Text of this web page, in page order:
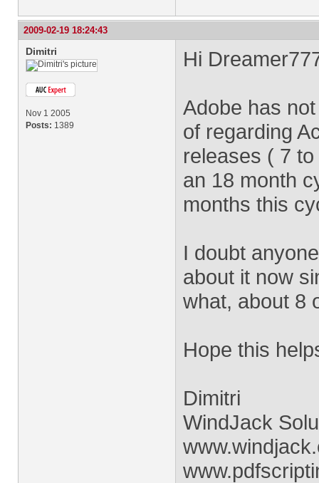
2009-02-19 18:24:43
Dimitri
Nov 1 2005
Posts: 1389
Hi
Adobe has
of regarding
releases ( 7
an 18 month
months this
I doubt
about it now
what, about 8
Hope this
Dimitri
WindJack